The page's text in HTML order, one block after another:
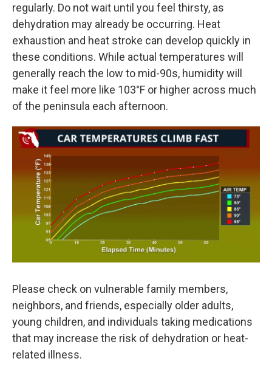
regularly. Do not wait until you feel thirsty, as
dehydration may already be occurring. Heat
exhaustion and heat stroke can develop quickly in
these conditions. While actual temperatures will
generally reach the low to mid-90s, humidity will
make it feel more like 103°F or higher across much
of the peninsula each afternoon.
Please check on vulnerable family members,
neighbors, and friends, especially older adults,
young children, and individuals taking medications
that may increase the risk of dehydration or heat-
related illness.